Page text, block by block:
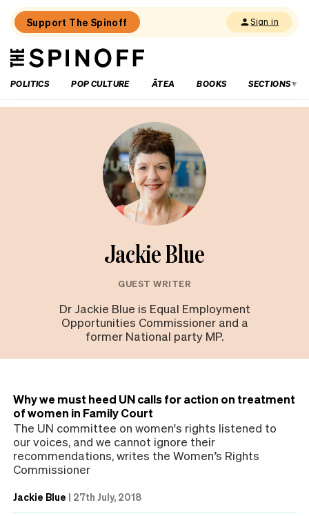
Support The Spinoff Sign in
The
Spinoff
POLITICS
POP CULTURE ĀTEA BOOKS SECTIONS
Jackie Blue
GUEST WRITER
Dr Jackie Blue is Equal Employment
Opportunities Commissioner and a
former National party MP.
Why we must heed UN calls for action on treatment
of women in Family Court
The UN committee on women's rights listened to
our voices, and we cannot ignore their
recommendations, writes the Women’s Rights
Commissioner
Jackie Blue | 27th July, 2018